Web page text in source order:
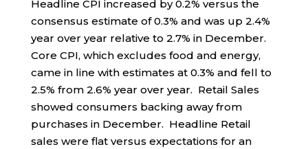
Headline CPI increased by 0.2% versus the
consensus estimate of 0.3% and was up 2.4%
year over year relative to 2.7% in December.
Core CPI, which excludes food and energy,
came in line with estimates at 0.3% and fell to
2.5% from 2.6% year over year. Retail Sales
showed consumers backing away from
purchases in December. Headline Retail
sales were flat versus expectations for an